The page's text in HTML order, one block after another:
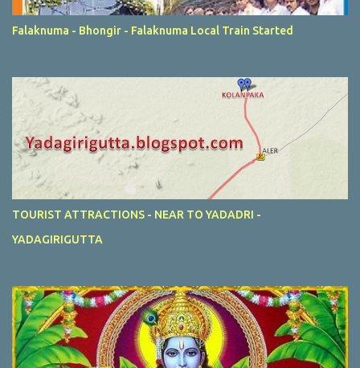
Falaknuma - Bhongir - Falaknuma Local Train Started
TOURIST ATTRACTIONS - NEAR TO YADADRI -
YADAGIRIGUTTA